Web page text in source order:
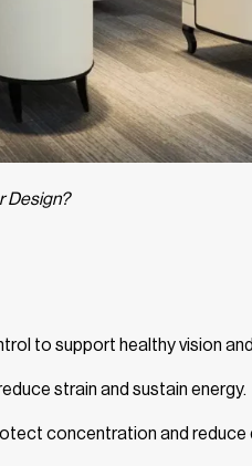
Design?
to support healthy vision
strain and sustain energy.
concentration and reduce